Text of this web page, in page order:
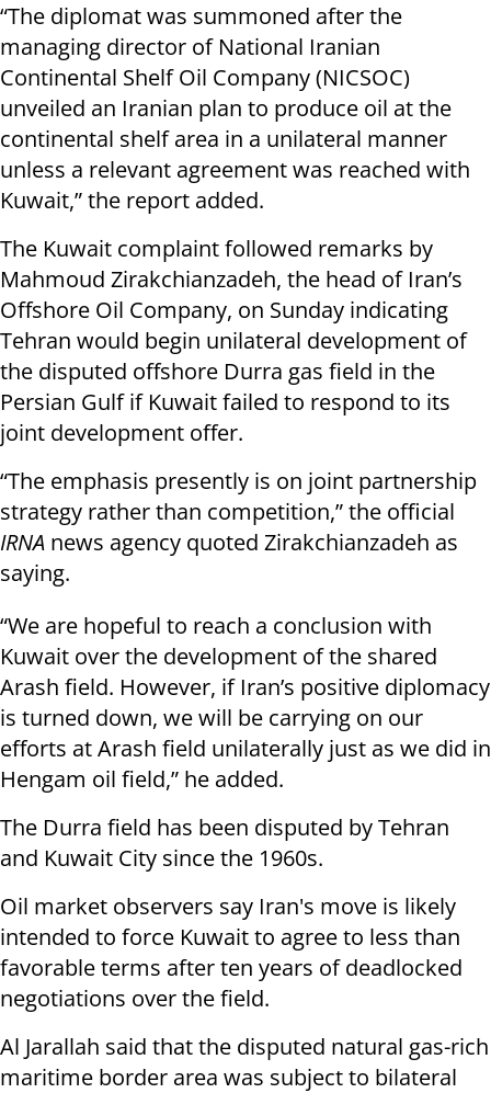
“The diplomat was summoned after the
managing director of National Iranian
Continental Shelf Oil Company (NICSOC)
unveiled an Iranian plan to produce oil at the
continental shelf area in a unilateral manner
unless a relevant agreement was reached with
Kuwait,” the report added.
The Kuwait complaint followed remarks by
Mahmoud Zirakchianzadeh, the head of Iran’s
Offshore Oil Company, on Sunday indicating
Tehran would begin unilateral development of
the disputed offshore Durra gas field in the
Persian Gulf if Kuwait failed to respond to its
joint development offer.
“The emphasis presently is on joint partnership
strategy rather than competition,” the official
IRNA news agency quoted Zirakchianzadeh as
saying.
“We are hopeful to reach a conclusion with
Kuwait over the development of the shared
Arash field. However, if Iran’s positive diplomacy
is turned down, we will be carrying on our
efforts at Arash field unilaterally just as we did in
Hengam oil field,” he added.
The Durra field has been disputed by Tehran
and Kuwait City since the 1960s.
Oil market observers say Iran's move is likely
intended to force Kuwait to agree to less than
favorable terms after ten years of deadlocked
negotiations over the field.
Al Jarallah said that the disputed natural gas-rich
maritime border area was subject to bilateral